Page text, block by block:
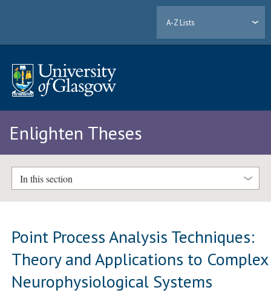
A-Z Lists
Enlighten Theses
In this section
Point Process Analysis Techniques:
Theory and Applications to Complex
Neurophysiological Systems